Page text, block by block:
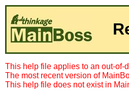
This help file applies to an out-of-
The most recent version of
This help file does not exist in